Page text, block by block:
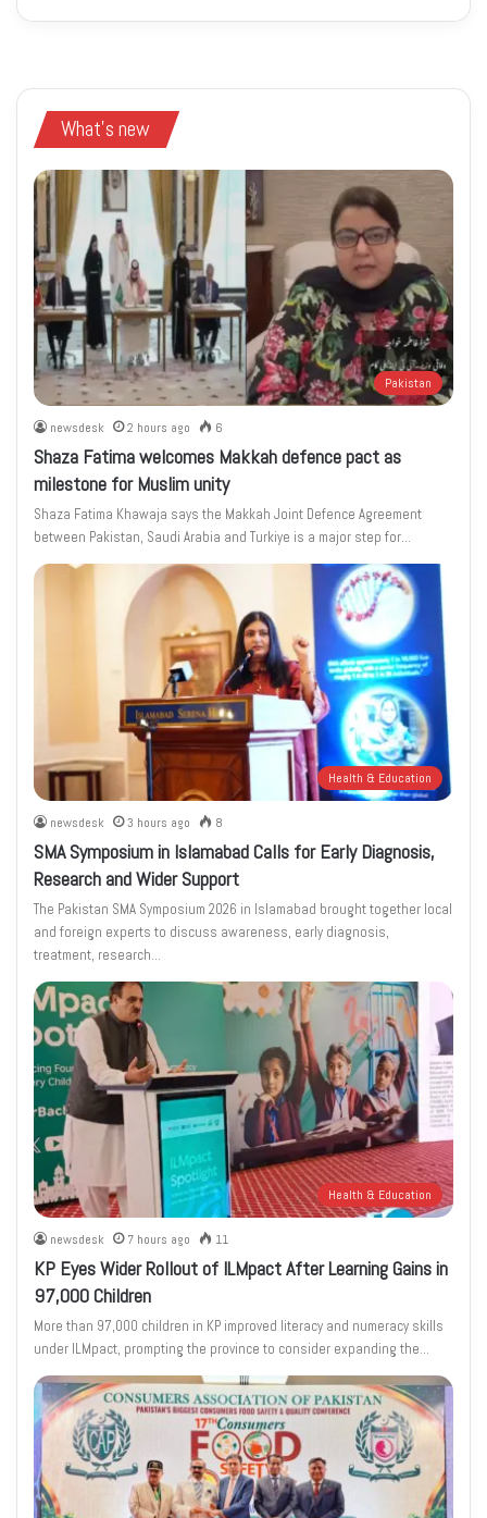
What's new
Pakistan
newsdesk 2 hours ago 6
Shaza Fatima welcomes Makkah defence pact as
milestone for Muslim unity
Shaza Fatima Khawaja says the Makkah Joint Defence Agreement
between Pakistan, Saudi Arabia and Turkiye is a major step for…
Health & Education
newsdesk 3 hours ago 8
SMA Symposium in Islamabad Calls for Early Diagnosis,
Research and Wider Support
The Pakistan SMA Symposium 2026 in Islamabad brought together local
and foreign experts to discuss awareness, early diagnosis,
treatment, research…
Health & Education
newsdesk 7 hours ago 11
KP Eyes Wider Rollout of ILMpact After Learning Gains in
97,000 Children
More than 97,000 children in KP improved literacy and numeracy skills
under ILMpact, prompting the province to consider expanding the…